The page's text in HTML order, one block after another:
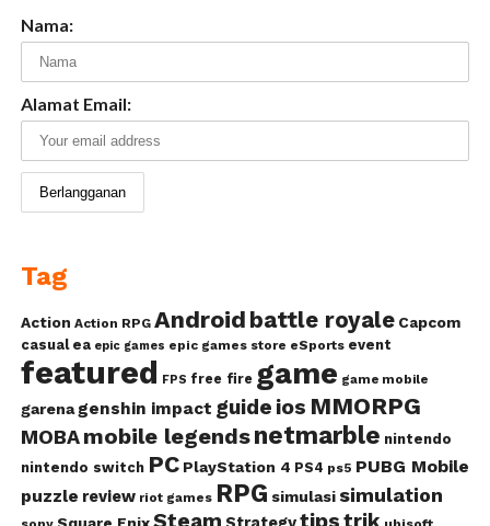
Nama:
Alamat Email:
Tag
Action Action RPG Android battle royale Capcom
casual ea epic games epic games store eSports event
featured FPS free fire game game mobile
garena genshin impact guide ios MMORPG
MOBA mobile legendsnetmarble nintendo
nintendo switch PC PlayStation 4 PS4 ps5 PUBG Mobile
puzzle review riot games RPG simulasi simulation